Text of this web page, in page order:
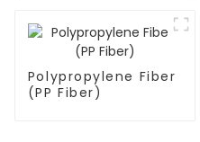
Polypropylene Fiber
(PP Fiber)